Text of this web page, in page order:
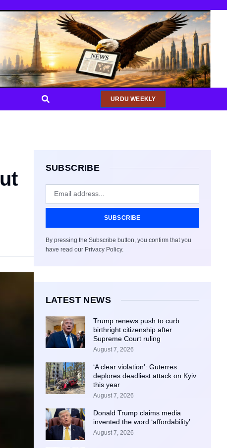
URDU WEEKLY
SUBSCRIBE
SUBSCRIBE
By pressing the Subscribe button, you confirm that you
have read our Privacy Policy.
LATEST NEWS
Trump renews push to curb
birthright citizenship after
Supreme Court ruling
August 7, 2026
‘A clear violation’: Guterres
deplores deadliest attack on Kyiv
this year
August 7, 2026
Donald Trump claims media
invented the word ‘affordability’
August 7, 2026